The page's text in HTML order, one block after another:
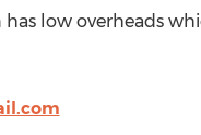
low overheads